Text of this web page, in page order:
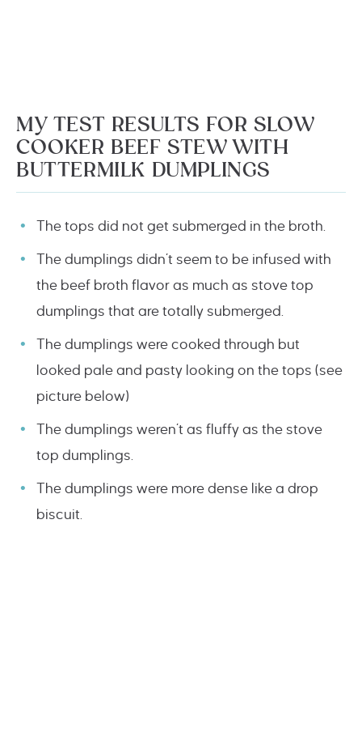
MY TEST RESULTS FOR SLOW
COOKER BEEF STEW WITH
BUTTERMILK DUMPLINGS
The tops did not get submerged in the broth.
The dumplings didn’t seem to be infused with
the beef broth flavor as much as stove top
dumplings that are totally submerged.
The dumplings were cooked through but
looked pale and pasty looking on the tops (see
picture below)
The dumplings weren’t as fluffy as the stove
top dumplings.
The dumplings were more dense like a drop
biscuit.